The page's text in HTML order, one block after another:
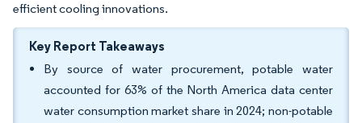
efficient cooling innovations.
Key Report Takeaways
By source of water procurement, potable water
accounted for 63% of the North America data center
water consumption market share in 2024; non-potable